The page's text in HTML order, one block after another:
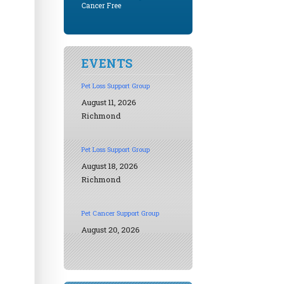
Cancer Free
EVENTS
Pet Loss Support Group
August 11, 2026
Richmond
Pet Loss Support Group
August 18, 2026
Richmond
Pet Cancer Support Group
August 20, 2026